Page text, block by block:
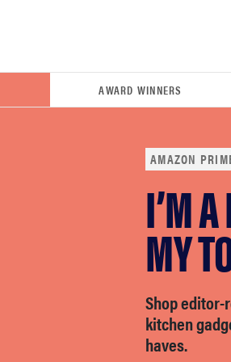
AWARD WINNERS
AMAZON
I’M
MY
Shop editor-
kitchen
haves.